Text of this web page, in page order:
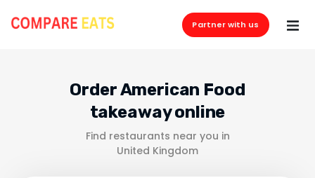
Partner with us
Order American Food
takeaway online
Find restaurants near you in
United Kingdom